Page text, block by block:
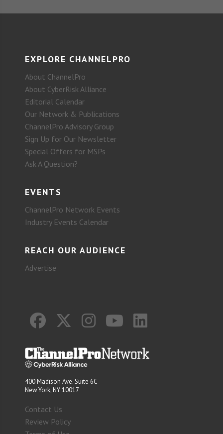
EXPLORE CHANNELPRO
About ChannelPro
About CyberRisk Alliance
Editorial Calendar
Our Network & Publications
ChannelPro Advisory Group
Sign Up for Our Newsletter
Special Offers for MSPs
Ask A Question?
EVENTS
ChannelPro Network Events
Industry Events Calendar
REACH OUR AUDIENCE
Advertise
400 Madison Ave. Suite 6C
New York, NY 10017
Contact Us
Review Policy